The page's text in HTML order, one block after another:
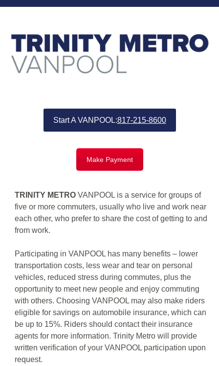
Start A VANPOOL:817-215-8600
Make Payment
TRINITY METRO VANPOOL is a service for groups of
five or more commuters, usually who live and work near
each other, who prefer to share the cost of getting to and
from work.
Participating in VANPOOL has many benefits – lower
transportation costs, less wear and tear on personal
vehicles, reduced stress during commutes, plus the
opportunity to meet new people and enjoy commuting
with others. Choosing VANPOOL may also make riders
eligible for savings on automobile insurance, which can
be up to 15%. Riders should contact their insurance
agents for more information. Trinity Metro will provide
written verification of your VANPOOL participation upon
request.